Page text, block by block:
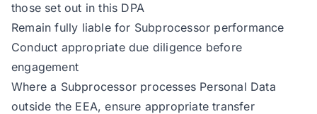
those set out in this DPA
Remain fully liable for Subprocessor performance
Conduct appropriate due diligence before
engagement
Where a Subprocessor processes Personal Data
outside the EEA, ensure appropriate transfer